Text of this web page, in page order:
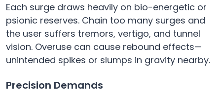
Each surge draws heavily on bio-energetic or
psionic reserves. Chain too many surges and
the user suffers tremors, vertigo, and tunnel
vision. Overuse can cause rebound effects—
unintended spikes or slumps in gravity nearby.
Precision Demands